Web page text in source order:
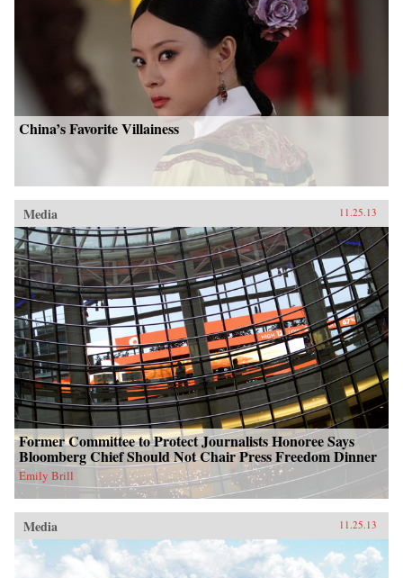
China’s Favorite Villainess
Media 11.25.13
Former Committee to Protect Journalists Honoree Says
Bloomberg Chief Should Not Chair Press Freedom Dinner
Emily Brill
Media 11.25.13